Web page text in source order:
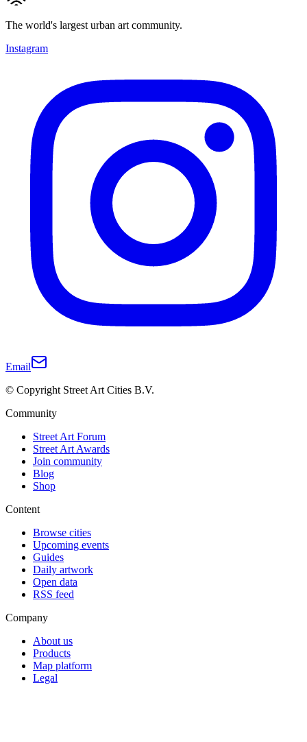
The world's largest urban art community.
Instagram
Email
© Copyright Street Art Cities B.V.
Community
Street Art Forum
Street Art Awards
Join community
Blog
Shop
Content
Browse cities
Upcoming events
Guides
Daily artwork
Open data
RSS feed
Company
About us
Products
Map platform
Legal